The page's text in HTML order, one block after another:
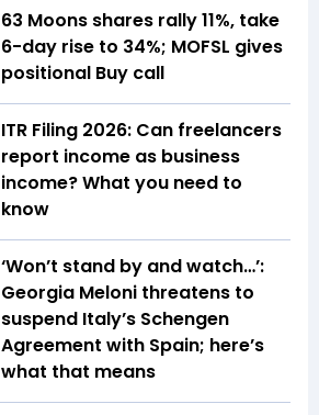
63 Moons shares rally 11%, take
6-day rise to 34%; MOFSL gives
positional Buy call
ITR Filing 2026: Can freelancers
report income as business
income? What you need to
know
‘Won’t stand by and watch…’:
Georgia Meloni threatens to
suspend Italy’s Schengen
Agreement with Spain; here’s
what that means